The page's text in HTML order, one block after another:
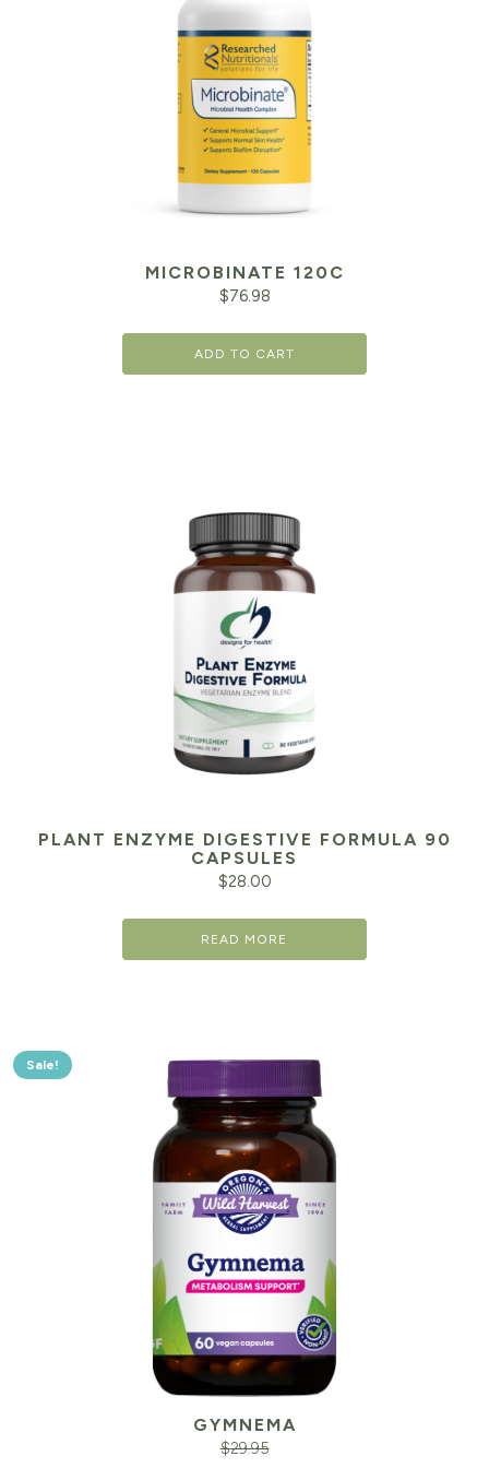
MICROBINATE 120C
$76.98
ADD TO CART
PLANT ENZYME DIGESTIVE FORMULA 90
CAPSULES
$28.00
READ MORE
Sale!
GYMNEMA
$29.95